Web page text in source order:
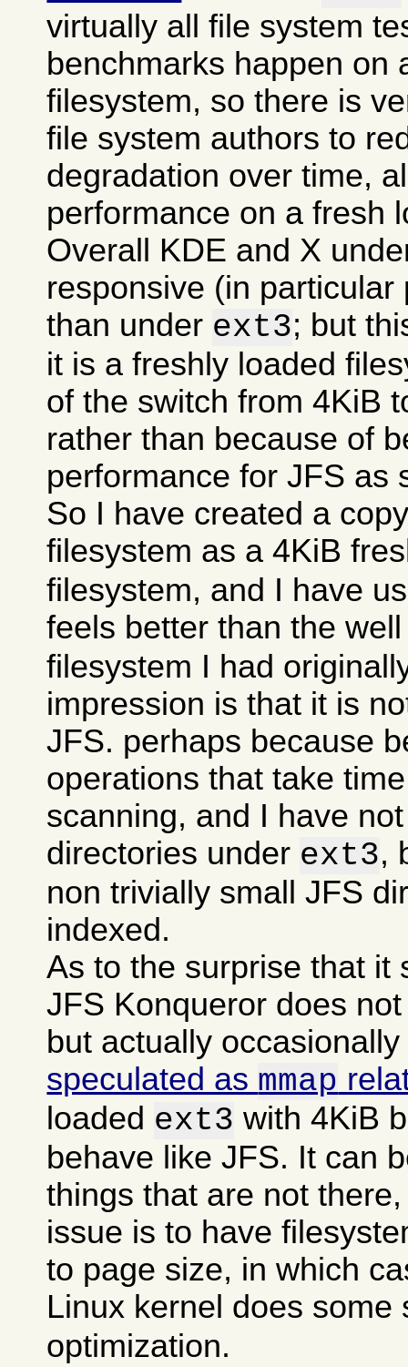
virtually all file system
benchmarks happen on
filesystem, so there is
file system authors to
degradation over time,
performance on a fresh
Overall KDE and X
responsive (in particular
than under ext3; but
it is a freshly loaded
of the switch from 4KiB
rather than because of
performance for JFS as
So I have created a
filesystem as a 4KiB
filesystem, and I have
feels better than the
filesystem I had
impression is that it is
JFS. perhaps because
operations that take
scanning, and I have
directories under ext3,
non trivially small JFS
indexed.
As to the surprise that it
JFS Konqueror does
but actually
speculated as mmap
loaded ext3 with 4KiB
behave like JFS. It can
things that are not
issue is to have
to page size, in which
Linux kernel does
optimization.